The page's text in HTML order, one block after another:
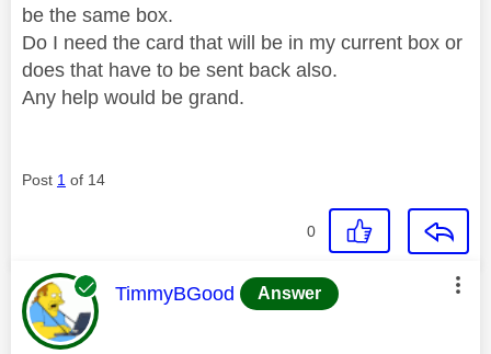
be the same box.
Do I need the card that will be in my current box or
does that have to be sent back also.
Any help would be grand.
Post 1 of 14
0
This message was authored by:
TimmyBGood Answer